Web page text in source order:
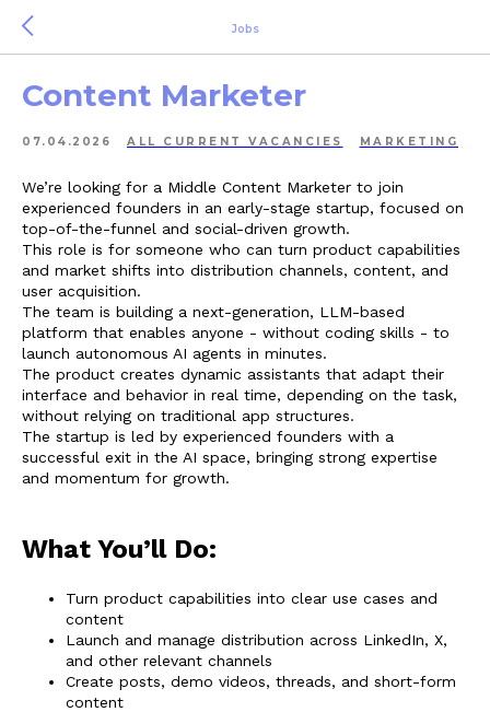
Jobs
Content Marketer
07.04.2026 ALL СURRENT VACANCIES MARKETING
We’re looking for a Middle Content Marketer to join
experienced founders in an early-stage startup, focused on
top-of-the-funnel and social-driven growth.
This role is for someone who can turn product capabilities
and market shifts into distribution channels, content, and
user acquisition.
The team is building a next-generation, LLM-based
platform that enables anyone - without coding skills - to
launch autonomous AI agents in minutes.
The product creates dynamic assistants that adapt their
interface and behavior in real time, depending on the task,
without relying on traditional app structures.
The startup is led by experienced founders with a
successful exit in the AI space, bringing strong expertise
and momentum for growth.
What You’ll Do:
Turn product capabilities into clear use cases and
content
Launch and manage distribution across LinkedIn, X,
and other relevant channels
Create posts, demo videos, threads, and short-form
content